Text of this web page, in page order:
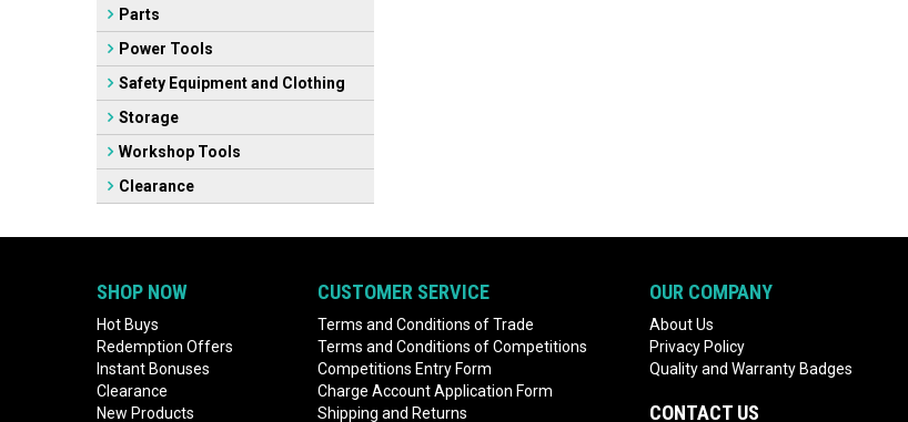
Parts
Power Tools
Safety Equipment and Clothing
Storage
Workshop Tools
Clearance
SHOP NOW
Hot Buys
Redemption Offers
Instant Bonuses
Clearance
New Products
CUSTOMER SERVICE
Terms and Conditions of Trade
Terms and Conditions of Competitions
Competitions Entry Form
Charge Account Application Form
Shipping and Returns
OUR COMPANY
About Us
Privacy Policy
Quality and Warranty Badges
CONTACT US